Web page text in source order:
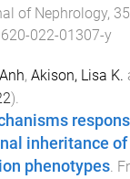
of Nephrology, 35
022-01307-y
, Akison, Lisa K.
).
inheritance
phenotypes.